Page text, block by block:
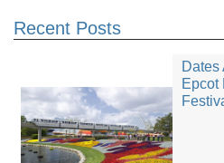
Recent Posts
Dates
Epcot